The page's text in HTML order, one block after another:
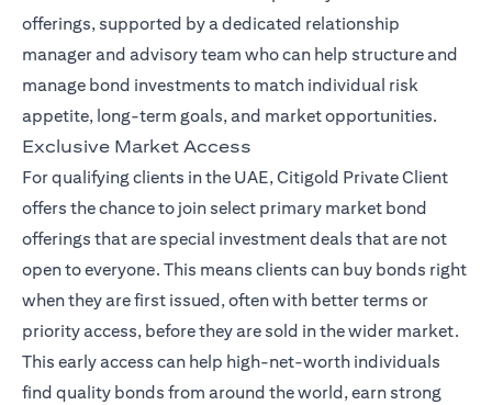
offerings, supported by a dedicated relationship
manager and advisory team who can help structure and
manage bond investments to match individual risk
appetite, long-term goals, and market opportunities.
Exclusive Market Access
For qualifying clients in the UAE, Citigold Private Client
offers the chance to join select primary market bond
offerings that are special investment deals that are not
open to everyone. This means clients can buy bonds right
when they are first issued, often with better terms or
priority access, before they are sold in the wider market.
This early access can help high-net-worth individuals
find quality bonds from around the world, earn strong